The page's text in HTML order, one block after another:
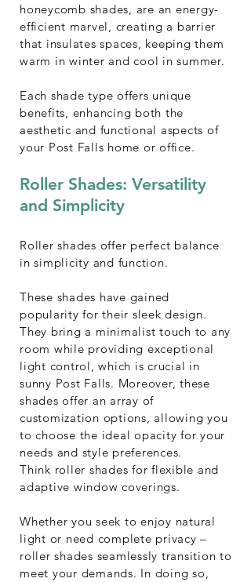
honeycomb shades, are an energy-
efficient marvel, creating a barrier
that insulates spaces, keeping them
warm in winter and cool in summer.
Each shade type offers unique
benefits, enhancing both the
aesthetic and functional aspects of
your Post Falls home or office.
Roller Shades: Versatility
and Simplicity
Roller shades offer perfect balance
in simplicity and function.
These shades have gained
popularity for their sleek design.
They bring a minimalist touch to any
room while providing exceptional
light control, which is crucial in
sunny Post Falls. Moreover, these
shades offer an array of
customization options, allowing you
to choose the ideal opacity for your
needs and style preferences.
Think roller shades for flexible and
adaptive window coverings.
Whether you seek to enjoy natural
light or need complete privacy –
roller shades seamlessly transition to
meet your demands. In doing so,